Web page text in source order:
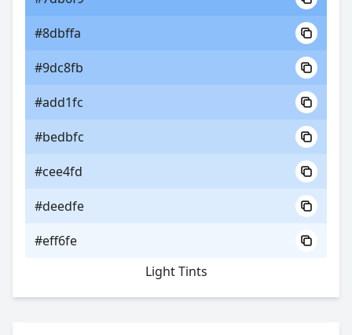
#8dbffa
#9dc8fb
#add1fc
#bedbfc
#cee4fd
#deedfe
#eff6fe
Light Tints